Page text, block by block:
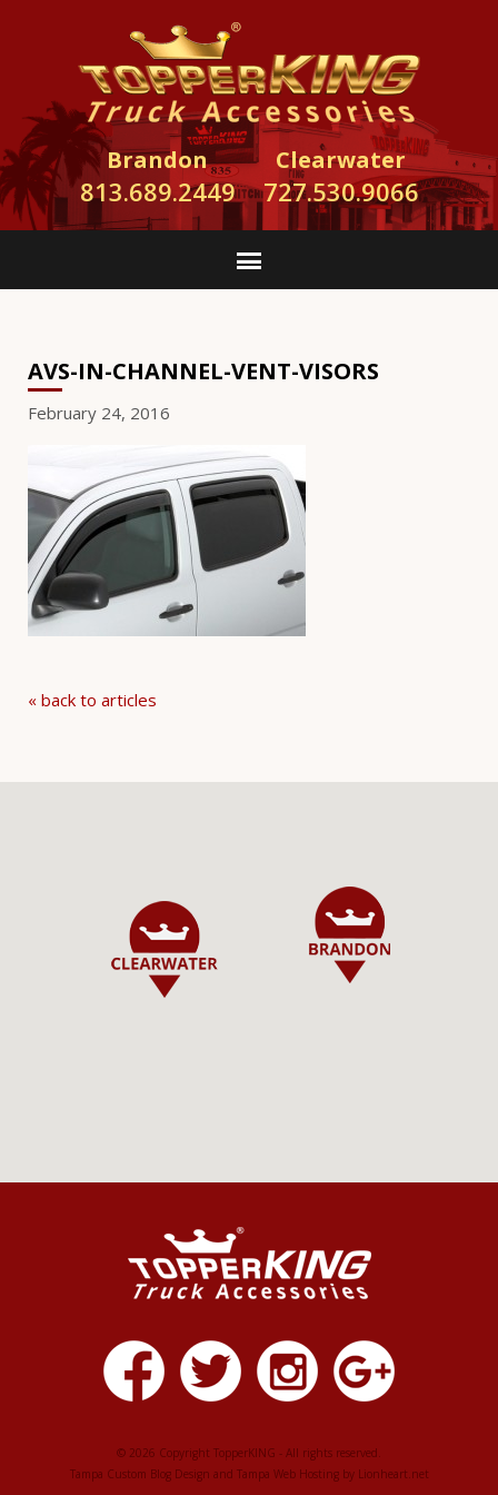
Brandon
813.689.2449
Clearwater
727.530.9066
AVS-IN-CHANNEL-VENT-VISORS
February 24, 2016
« back to articles
© 2026 Copyright TopperKING - All rights reserved.
Tampa Custom Blog Design and Tampa Web Hostingby Lionheart.net